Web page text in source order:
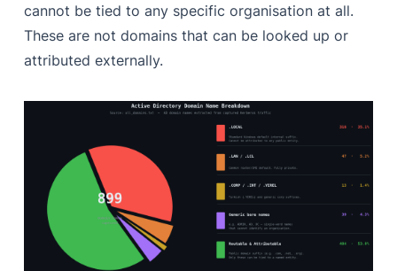
cannot be tied to any specific organisation at all.
These are not domains that can be looked up or
attributed externally.